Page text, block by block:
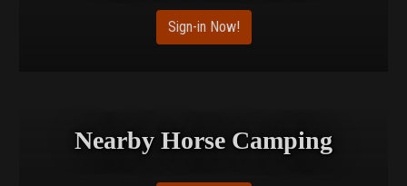
Sign-in Now!
Nearby Horse Camping